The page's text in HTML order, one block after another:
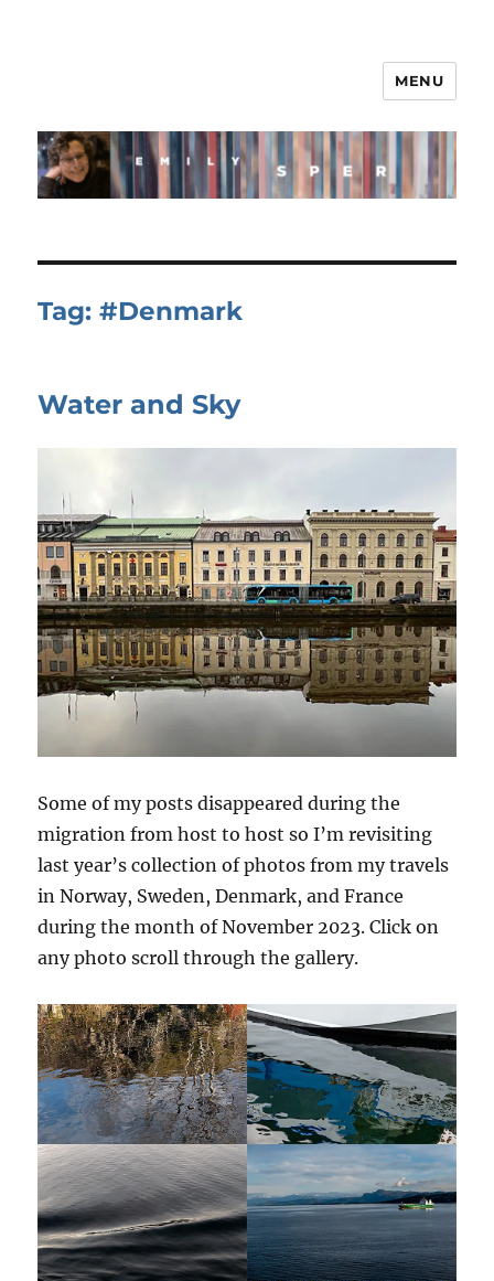
MENU
Tag:#Denmark
Water and Sky
Some of my posts disappeared during the
migration from host to host so I’m revisiting
last year’s collection of photos from my travels
in Norway, Sweden, Denmark, and France
during the month of November 2023. Click on
any photo scroll through the gallery.